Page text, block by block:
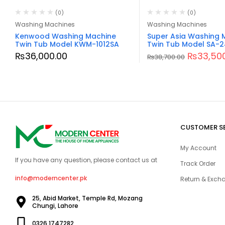
(0)
Washing Machines
Kenwood Washing Machine
Twin Tub Model KWM-1012SA
₨36,000.00
(0)
Washing Machines
Super Asia Washing
Twin Tub Model SA-
₨38,700.00 ₨
If you have any question, please contact us at
info@moderncenter.pk
25, Abid Market, Temple Rd, Mozang
Chungi, Lahore
0326 1747282
CUSTOMER
My Account
Track Order
Return &